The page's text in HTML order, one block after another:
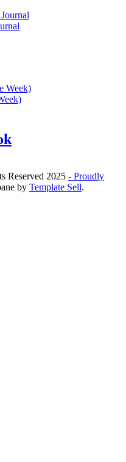
Reserved 2025 - Proudly
by Template Sell.